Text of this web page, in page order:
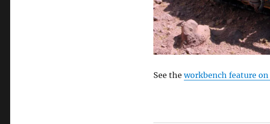
See theworkbench feature